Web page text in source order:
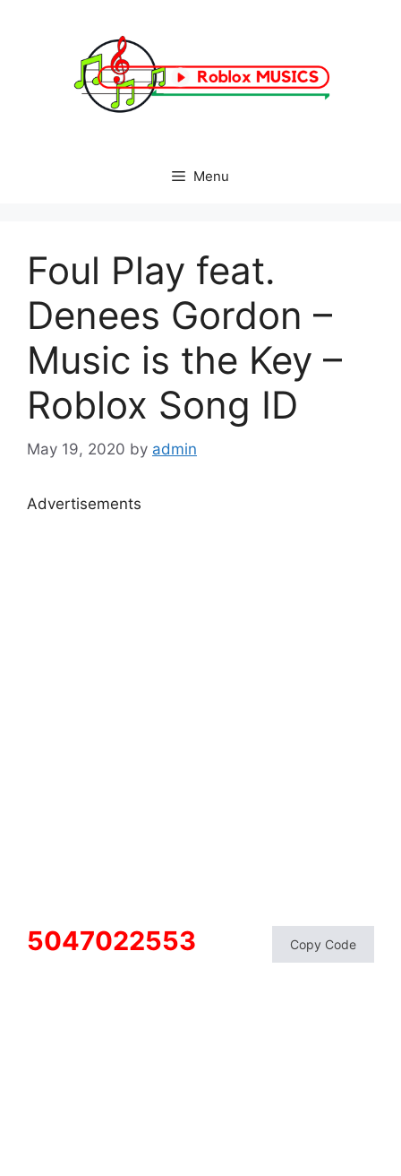
Menu
Foul Play feat.
Denees Gordon –
Music is the Key –
Roblox Song ID
May 19, 2020 by admin
Advertisements
5047022553 Copy Code